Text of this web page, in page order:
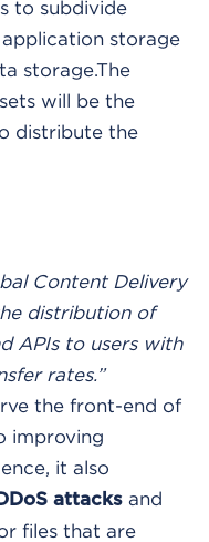
to subdivide
storage
storage.The
will be the
distribute the
Content Delivery
distribution of
APIs to users with
rates.”
the front-end of
improving
it also
DDoS attacks and
files that are